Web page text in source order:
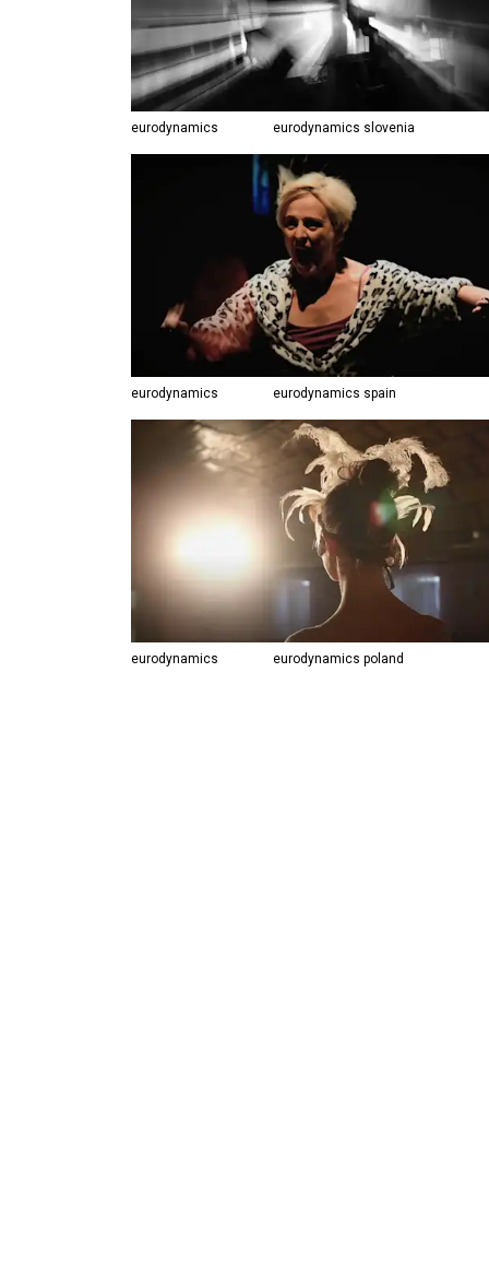
eurodynamics eurodynamics slovenia
eurodynamics eurodynamics spain
eurodynamics eurodynamics poland